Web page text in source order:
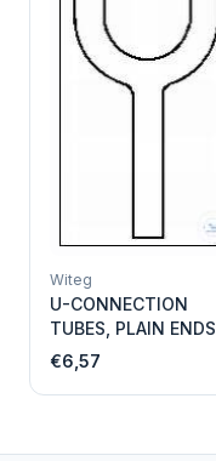
Witeg
U-CONNECTION
TUBES, PLAIN ENDS,
LENGTH
€6,57